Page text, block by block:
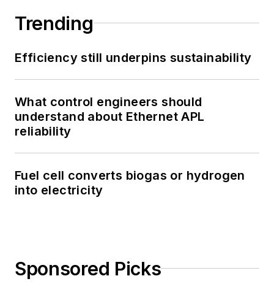
Trending
Efficiency still underpins sustainability
What control engineers should
understand about Ethernet APL
reliability
Fuel cell converts biogas or hydrogen
into electricity
Sponsored Picks